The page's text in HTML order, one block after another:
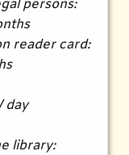
persons:
reader card:
day
library: